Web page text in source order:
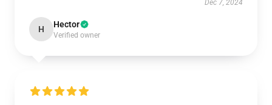
Dec 7, 2024
H Hector
Verified owner